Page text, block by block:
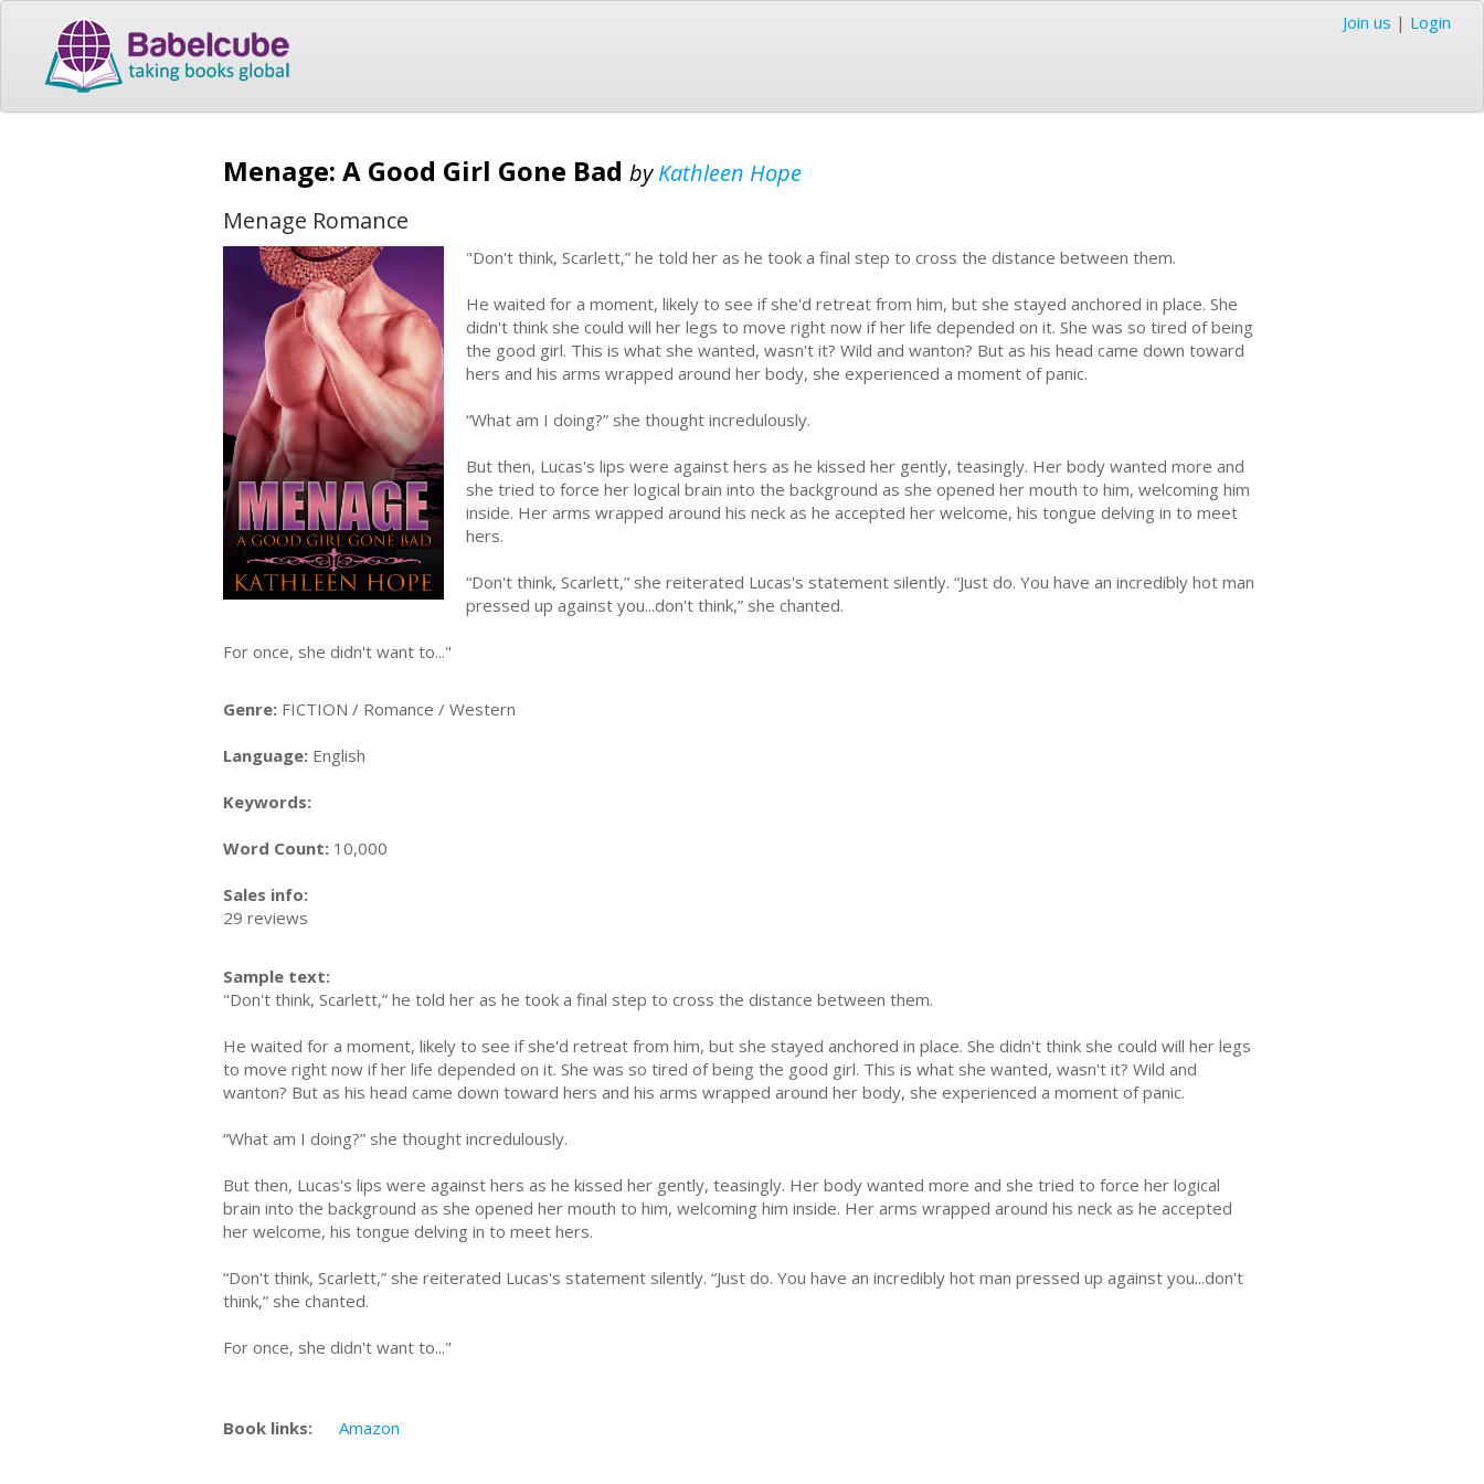
Join us | Login
Menage: A Good Girl Gone Bad byKathleen Hope
Menage Romance
"Don't think, Scarlett,” he told her as he took a final step to cross the distance between them.
He waited for a moment, likely to see if she'd retreat from him, but she stayed anchored in place. She
didn't think she could will her legs to move right now if her life depended on it. She was so tired of being
the good girl. This is what she wanted, wasn't it? Wild and wanton? But as his head came down toward
hers and his arms wrapped around her body, she experienced a moment of panic.
“What am I doing?” she thought incredulously.
But then, Lucas's lips were against hers as he kissed her gently, teasingly. Her body wanted more and
she tried to force her logical brain into the background as she opened her mouth to him, welcoming him
inside. Her arms wrapped around his neck as he accepted her welcome, his tongue delving in to meet
hers.
“Don't think, Scarlett,” she reiterated Lucas's statement silently. “Just do. You have an incredibly hot man
pressed up against you...don't think,” she chanted.
For once, she didn't want to..."
Genre: FICTION / Romance / Western
Language: English
Keywords:
Word Count: 10,000
Sales info:
29 reviews
Sample text:
"Don't think, Scarlett,” he told her as he took a final step to cross the distance between them.
He waited for a moment, likely to see if she'd retreat from him, but she stayed anchored in place. She didn't think she could will her legs
to move right now if her life depended on it. She was so tired of being the good girl. This is what she wanted, wasn't it? Wild and
wanton? But as his head came down toward hers and his arms wrapped around her body, she experienced a moment of panic.
“What am I doing?” she thought incredulously.
But then, Lucas's lips were against hers as he kissed her gently, teasingly. Her body wanted more and she tried to force her logical
brain into the background as she opened her mouth to him, welcoming him inside. Her arms wrapped around his neck as he accepted
her welcome, his tongue delving in to meet hers.
“Don't think, Scarlett,” she reiterated Lucas's statement silently. “Just do. You have an incredibly hot man pressed up against you...don't
think,” she chanted.
For once, she didn't want to..."
Book links: Amazon